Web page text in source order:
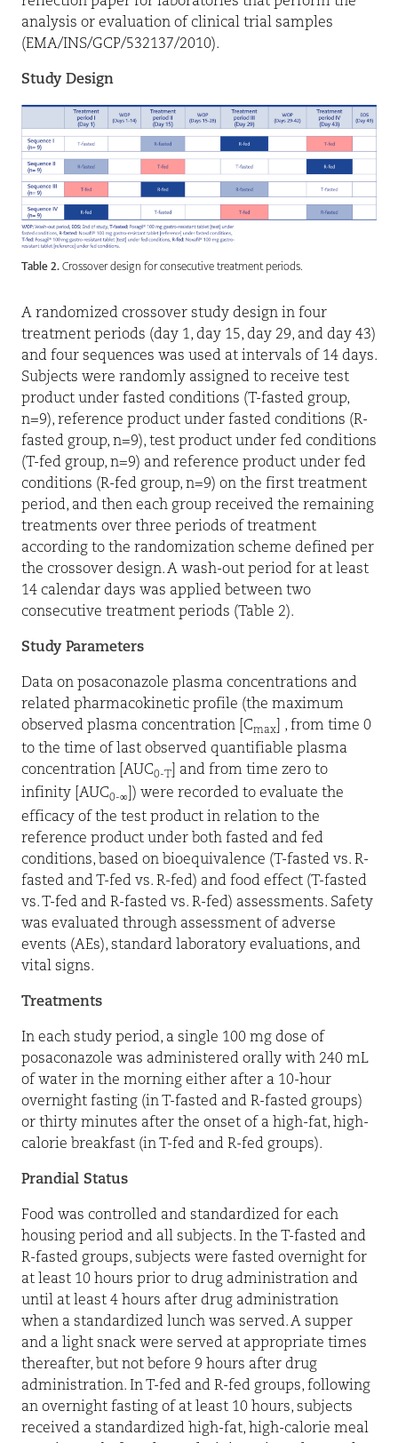
analysis or evaluation of clinical trial samples
(EMA/INS/GCP/532137/2010).
Study Design
Table 2.Crossover design for consecutive treatment periods.
A randomized crossover study design in four
treatment periods (day 1, day 15, day 29, and day 43)
and four sequences was used at intervals of 14 days.
Subjects were randomly assigned to receive test
product under fasted conditions (T-fasted group,
n=9), reference product under fasted conditions (R-
fasted group, n=9), test product under fed conditions
(T-fed group, n=9) and reference product under fed
conditions (R-fed group, n=9) on the first treatment
period, and then each group received the remaining
treatments over three periods of treatment
according to the randomization scheme defined per
the crossover design. A wash-out period for at least
14 calendar days was applied between two
consecutive treatment periods (Table 2).
Study Parameters
Data on posaconazole plasma concentrations and
related pharmacokinetic profile (the maximum
observed plasma concentration [Cmax
] , from time 0
to the time of last observed quantifiable plasma
concentration [AUC0-T
] and from time zero to
infinity [AUC0-∞ ]) were recorded to evaluate the
efficacy of the test product in relation to the
reference product under both fasted and fed
conditions, based on bioequivalence (T-fasted vs. R-
fasted and T-fed vs. R-fed) and food effect (T-fasted
vs. T-fed and R-fasted vs. R-fed) assessments. Safety
was evaluated through assessment of adverse
events (AEs), standard laboratory evaluations, and
vital signs.
Treatments
In each study period, a single 100 mg dose of
posaconazole was administered orally with 240 mL
of water in the morning either after a 10-hour
overnight fasting (in T-fasted and R-fasted groups)
or thirty minutes after the onset of a high-fat, high-
calorie breakfast (in T-fed and R-fed groups).
Prandial Status
Food was controlled and standardized for each
housing period and all subjects. In the T-fasted and
R-fasted groups, subjects were fasted overnight for
at least 10 hours prior to drug administration and
until at least 4 hours after drug administration
when a standardized lunch was served. A supper
and a light snack were served at appropriate times
thereafter, but not before 9 hours after drug
administration. In T-fed and R-fed groups, following
an overnight fasting of at least 10 hours, subjects
received a standardized high-fat, high-calorie meal